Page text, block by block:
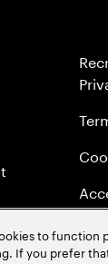
to function
If you prefer